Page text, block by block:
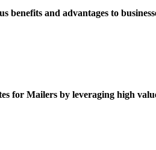
benefits and advantages to
for Mailers by leveraging high